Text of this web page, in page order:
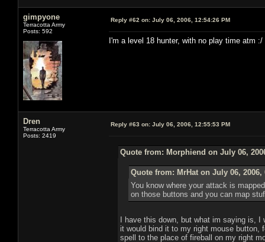
gimpyone
Terracotta Army
Posts: 592
Reply #62 on: July 06, 2006, 12:54:26 PM
I'm a level 18 hunter, with no play time atm :/
Dren
Terracotta Army
Posts: 2419
Reply #63 on: July 06, 2006, 12:55:53 PM
Quote from: Morphiend on July 06,
Quote from: MrHat on July 06, 2006,
You know where your attack is
on those buttons and you can map
I have this down, but what im saying is,
it would bind it to my right mouse
spell to the place of fireball on my right